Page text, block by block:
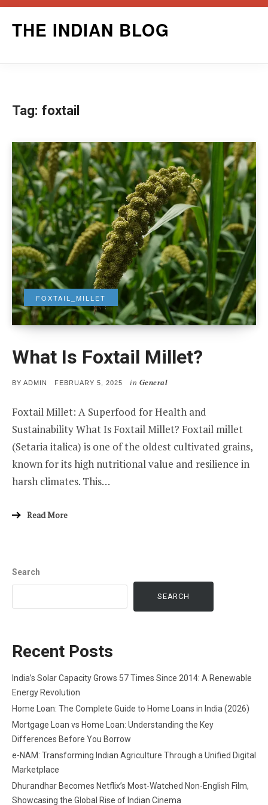
THE INDIAN BLOG
Tag: foxtail
FOXTAIL_MILLET
What Is Foxtail Millet?
BY ADMIN
POSTED
FEBRUARY 5, 2025 in General
Foxtail Millet: A Superfood for Health and
Sustainability What Is Foxtail Millet? Foxtail millet
(Setaria italica) is one of the oldest cultivated grains,
known for its high nutritional value and resilience in
harsh climates. This…
Read More
Search
SEARCH
Recent Posts
India’s Solar Capacity Grows 57 Times Since 2014: A Renewable
Energy Revolution
Home Loan: The Complete Guide to Home Loans in India (2026)
Mortgage Loan vs Home Loan: Understanding the Key
Differences Before You Borrow
e-NAM: Transforming Indian Agriculture Through a Unified Digital
Marketplace
Dhurandhar Becomes Netflix’s Most-Watched Non-English Film,
Showcasing the Global Rise of Indian Cinema